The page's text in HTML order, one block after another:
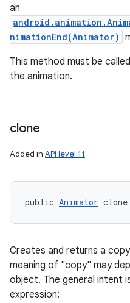
an
nimationEnd(Animator)
This method must be
the animation.
clone
Added in API level 11
public Animator
Creates and returns a
meaning of "copy" may
object. The general intent
expression: